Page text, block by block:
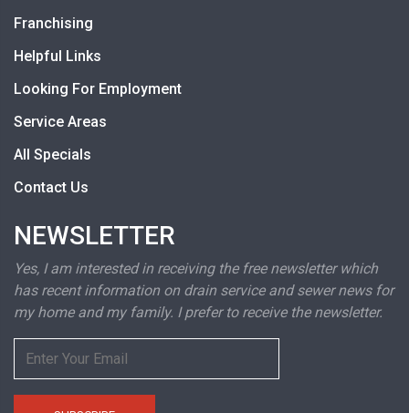
Franchising
Helpful Links
Looking For Employment
Service Areas
All Specials
Contact Us
NEWSLETTER
Yes, I am interested in receiving the free newsletter which
has recent information on drain service and sewer news for
my home and my family. I prefer to receive the newsletter.